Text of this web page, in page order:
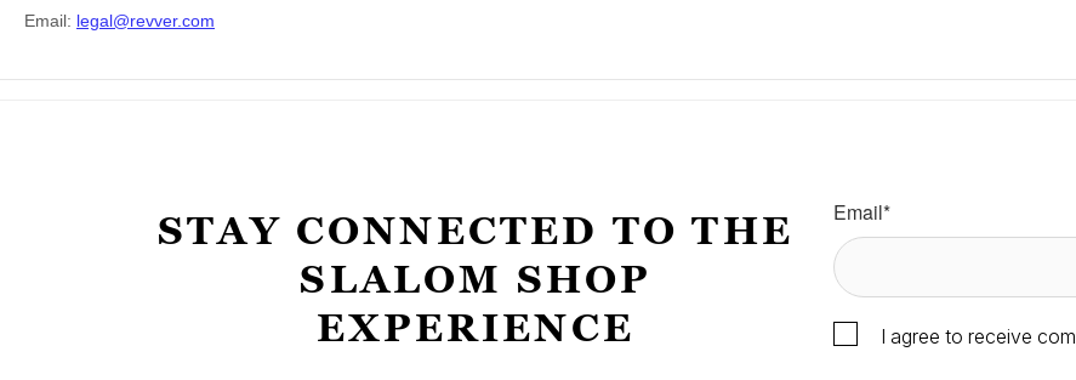
STAY CONNECTED TO THE
SLALOM SHOP
EXPERIENCE
Email*
I agree to receive